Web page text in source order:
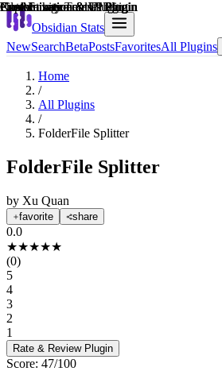
Obsidian Stats
NewSearchBetaPostsFavoritesAll Plugins
Home
/
All Plugins
/
FolderFile Splitter
FolderFile Splitter
by Xu Quan
favorite share
0.0
★★★★★
(0)
5
4
3
2
1
Rate & Review Plugin
Score: 47/100
Explain score
File Management Plugin
Note Enhancements Plugin
Customization & UI Plugin
Productivity Tools Plugin
Customization & UI Plugin
Customization & UI Plugin